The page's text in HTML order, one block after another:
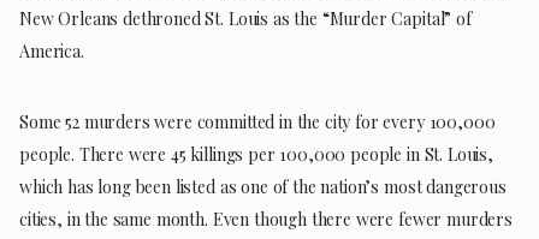
New Orleans dethroned St. Louis as the “Murder Capital” of
America.
Some 52 murders were committed in the city for every 100,000
people. There were 45 killings per 100,000 people in St. Louis,
which has long been listed as one of the nation’s most dangerous
cities, in the same month. Even though there were fewer murders